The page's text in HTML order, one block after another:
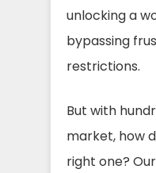
unlocking a
bypassing
restrictions.
But with
market, how
right one?